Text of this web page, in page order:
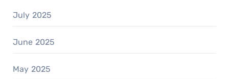
July 2025
June 2025
May 2025